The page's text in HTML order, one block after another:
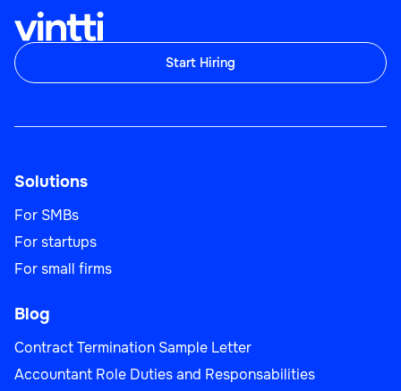
Start Hiring
Solutions
For SMBs
For startups
For small firms
Blog
Contract Termination Sample Letter
Accountant Role Duties and Responsabilities